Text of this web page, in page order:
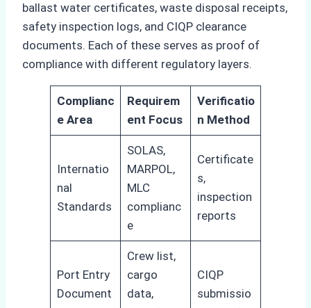
ballast water certificates, waste disposal receipts,
safety inspection logs, and CIQP clearance
documents. Each of these serves as proof of
compliance with different regulatory layers.
Complianc
e Area
Requirem
ent Focus
Verificatio
n Method
Internatio
nal
Standards
SOLAS,
MARPOL,
MLC
complianc
e
Certificate
s,
inspection
reports
Port Entry
Document
Crew list,
cargo
data,
CIQP
submissio